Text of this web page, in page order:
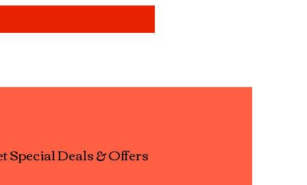
Special Deals & Offers